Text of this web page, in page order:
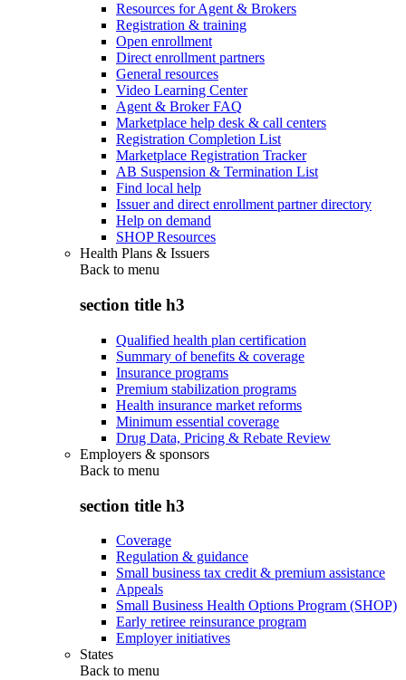
Resources for Agent & Brokers
Registration & training
Open enrollment
Direct enrollment partners
General resources
Video Learning Center
Agent & Broker FAQ
Marketplace help desk & call centers
Registration Completion List
Marketplace Registration Tracker
AB Suspension & Termination List
Find local help
Issuer and direct enrollment partner directory
Help on demand
SHOP Resources
Health Plans & Issuers
Back to menu
section title h3
Qualified health plan certification
Summary of benefits & coverage
Insurance programs
Premium stabilization programs
Health insurance market reforms
Minimum essential coverage
Drug Data, Pricing & Rebate Review
Employers & sponsors
Back to menu
section title h3
Coverage
Regulation & guidance
Small business tax credit & premium assistance
Appeals
Small Business Health Options Program (SHOP)
Early retiree reinsurance program
Employer initiatives
States
Back to menu